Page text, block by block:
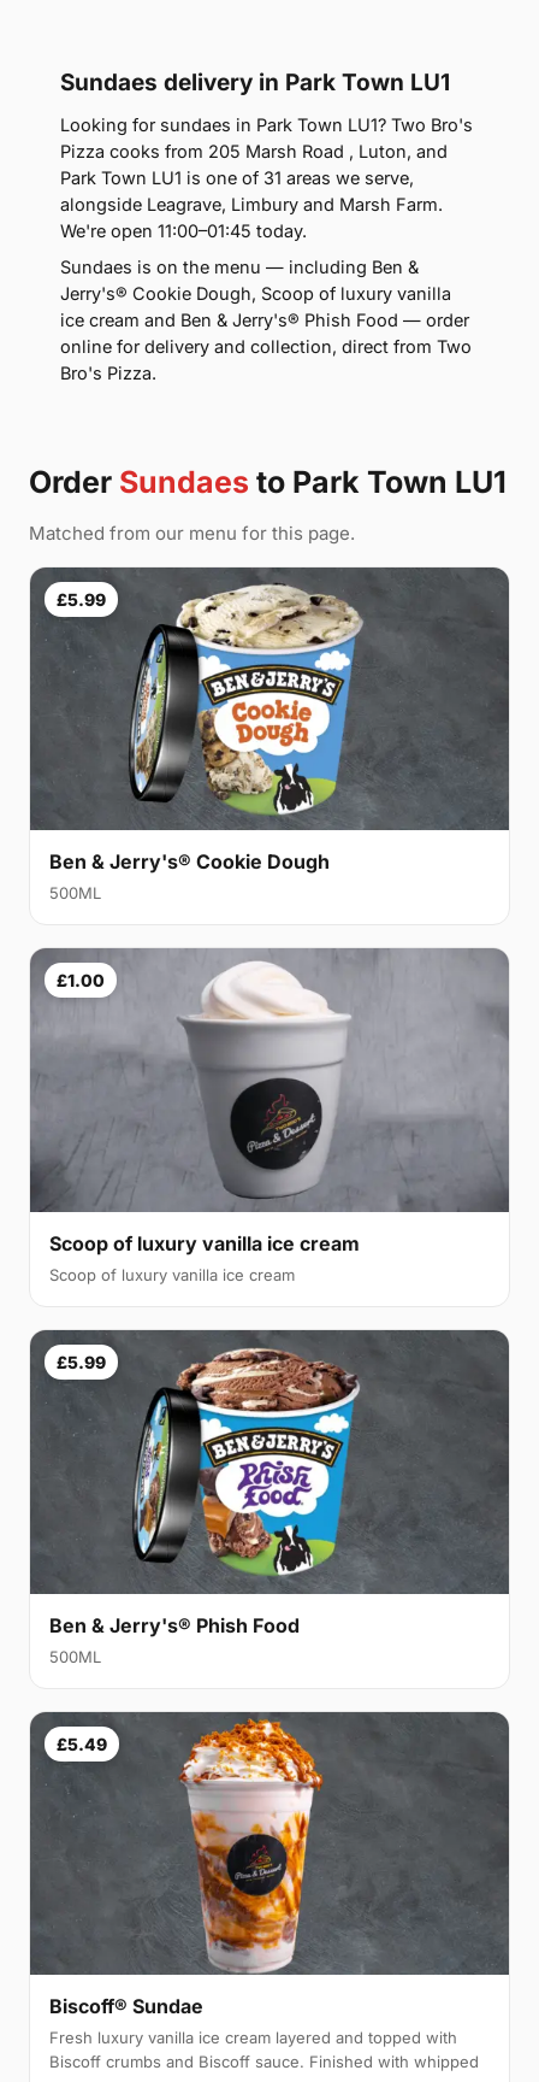
Sundaes delivery in Park Town LU1
Looking for sundaes in Park Town LU1? Two Bro's
Pizza cooks from 205 Marsh Road , Luton, and
Park Town LU1 is one of 31 areas we serve,
alongside Leagrave, Limbury and Marsh Farm.
We're open 11:00–01:45 today.
Sundaes is on the menu — including Ben &
Jerry's® Cookie Dough, Scoop of luxury vanilla
ice cream and Ben & Jerry's® Phish Food — order
online for delivery and collection, direct from Two
Bro's Pizza.
Order Sundaes to Park Town LU1
Matched from our menu for this page.
£5.99
Ben & Jerry's® Cookie Dough
500ML
£1.00
Scoop of luxury vanilla ice cream
Scoop of luxury vanilla ice cream
£5.99
Ben & Jerry's® Phish Food
500ML
£5.49
Biscoff® Sundae
Fresh luxury vanilla ice cream layered and topped with
Biscoff crumbs and Biscoff sauce. Finished with whipped